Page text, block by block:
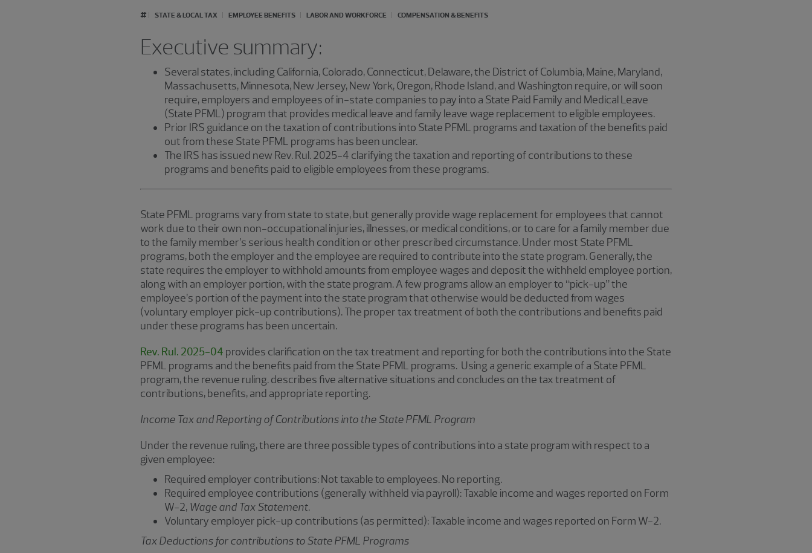
# STATE & LOCAL TAX EMPLOYEE BENEFITS LABOR AND WORKFORCE COMPENSATION & BENEFITS
Executive summary:
Several states, including California, Colorado, Connecticut, Delaware, the District of Columbia, Maine, Maryland,
Massachusetts, Minnesota, New Jersey, New York, Oregon, Rhode Island, and Washington require, or will soon
require, employers and employees of in-state companies to pay into a State Paid Family and Medical Leave
(State PFML) program that provides medical leave and family leave wage replacement to eligible employees.
Prior IRS guidance on the taxation of contributions into State PFML programs and taxation of the benefits paid
out from these State PFML programs has been unclear.
The IRS has issued new Rev. Rul. 2025-4 clarifying the taxation and reporting of contributions to these
programs and benefits paid to eligible employees from these programs.
State PFML programs vary from state to state, but generally provide wage replacement for employees that cannot
work due to their own non-occupational injuries, illnesses, or medical conditions, or to care for a family member due
to the family member’s serious health condition or other prescribed circumstance. Under most State PFML
programs, both the employer and the employee are required to contribute into the state program. Generally, the
state requires the employer to withhold amounts from employee wages and deposit the withheld employee portion,
along with an employer portion, with the state program. A few programs allow an employer to “pick-up” the
employee’s portion of the payment into the state program that otherwise would be deducted from wages
(voluntary employer pick-up contributions). The proper tax treatment of both the contributions and benefits paid
under these programs has been uncertain.
Rev. Rul. 2025-04 provides clarification on the tax treatment and reporting for both the contributions into the State
PFML programs and the benefits paid from the State PFML programs. Using a generic example of a State PFML
program, the revenue ruling. describes five alternative situations and concludes on the tax treatment of
contributions, benefits, and appropriate reporting.
Income Tax and Reporting of Contributions into the State PFML Program
Under the revenue ruling, there are three possible types of contributions into a state program with respect to a
given employee:
Required employer contributions: Not taxable to employees. No reporting.
Required employee contributions (generally withheld via payroll): Taxable income and wages reported on Form
W-2, Wage and Tax Statement.
Voluntary employer pick-up contributions (as permitted): Taxable income and wages reported on Form W-2.
Tax Deductions for contributions to State PFML Programs